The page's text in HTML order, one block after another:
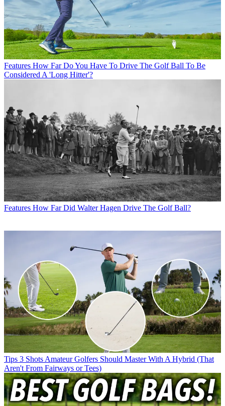
Features How Far Do You Have To Drive The Golf Ball To Be
Considered A 'Long Hitter'?
Features How Far Did Walter Hagen Drive The Golf Ball?
Tips 3 Shots Amateur Golfers Should Master With A Hybrid (That
Aren't From Fairways or Tees)